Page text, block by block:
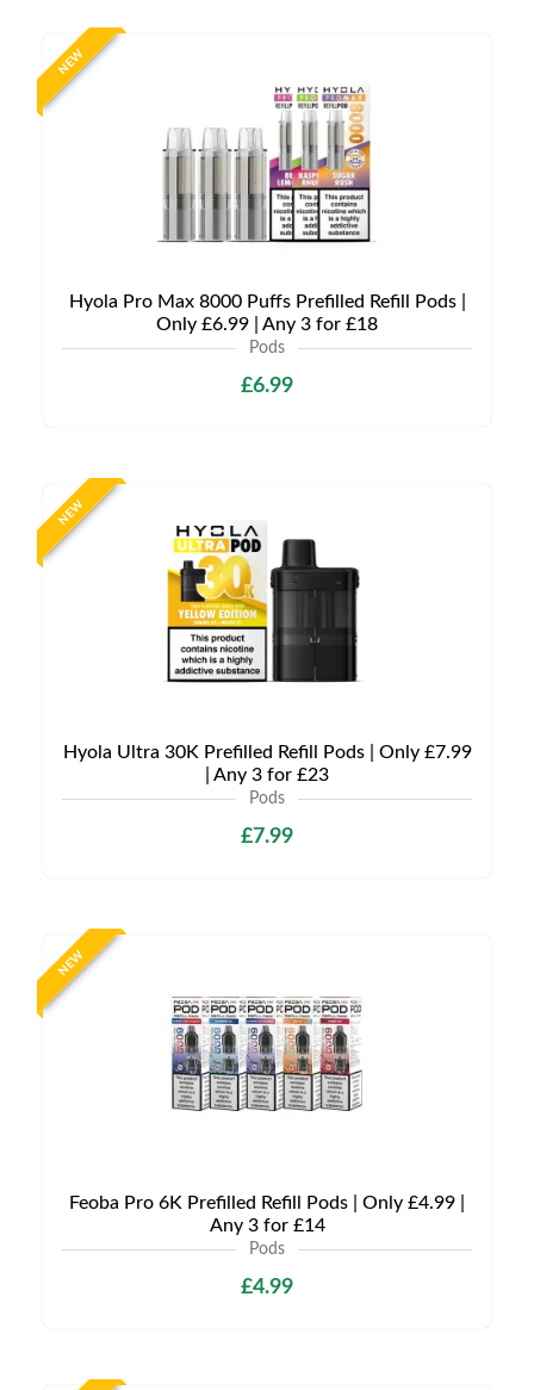
NEW
Hyola Pro Max 8000 Puffs Prefilled Refill Pods |
Only £6.99 | Any 3 for £18
Pods
£6.99
NEW
Hyola Ultra 30K Prefilled Refill Pods | Only £7.99
| Any 3 for £23
Pods
£7.99
NEW
Feoba Pro 6K Prefilled Refill Pods | Only £4.99 |
Any 3 for £14
Pods
£4.99